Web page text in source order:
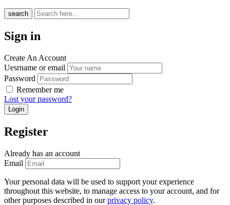
search
Sign in
Create An Account
Uesrname or email
Password
Remember me
Lost your password?
Register
Already has an account
Email
Your personal data will be used to support your experience
throughout this website, to manage access to your account, and for
other purposes described in ourprivacy policy.